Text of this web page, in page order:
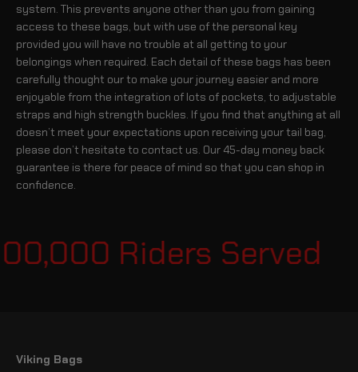
system. This prevents anyone other than you from gaining
access to these bags, but with use of the personal key
provided you will have no trouble at all getting to your
belongings when required. Each detail of these bags has been
carefully thought our to make your journey easier and more
enjoyable from the integration of lots of pockets, to adjustable
straps and high strength buckles. If you find that anything at all
doesn’t meet your expectations upon receiving your tail bag,
please don’t hesitate to contact us. Our 45-day money back
guarantee is there for peace of mind so that you can shop in
confidence.
Riders Served
Viking Bags